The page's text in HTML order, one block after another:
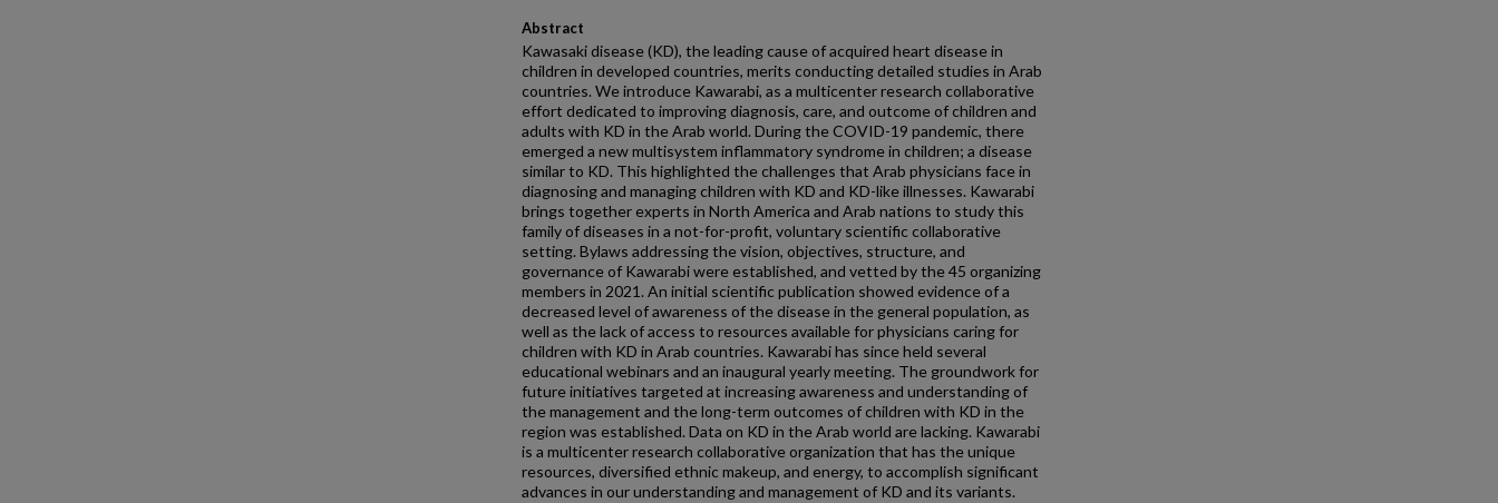
Abstract
Kawasaki disease (KD), the leading cause of acquired heart disease in
children in developed countries, merits conducting detailed studies in Arab
countries. We introduce Kawarabi, as a multicenter research collaborative
effort dedicated to improving diagnosis, care, and outcome of children and
adults with KD in the Arab world. During the COVID-19 pandemic, there
emerged a new multisystem inflammatory syndrome in children; a disease
similar to KD. This highlighted the challenges that Arab physicians face in
diagnosing and managing children with KD and KD-like illnesses. Kawarabi
brings together experts in North America and Arab nations to study this
family of diseases in a not-for-profit, voluntary scientific collaborative
setting. Bylaws addressing the vision, objectives, structure, and
governance of Kawarabi were established, and vetted by the 45 organizing
members in 2021. An initial scientific publication showed evidence of a
decreased level of awareness of the disease in the general population, as
well as the lack of access to resources available for physicians caring for
children with KD in Arab countries. Kawarabi has since held several
educational webinars and an inaugural yearly meeting. The groundwork for
future initiatives targeted at increasing awareness and understanding of
the management and the long-term outcomes of children with KD in the
region was established. Data on KD in the Arab world are lacking. Kawarabi
is a multicenter research collaborative organization that has the unique
resources, diversified ethnic makeup, and energy, to accomplish significant
advances in our understanding and management of KD and its variants.